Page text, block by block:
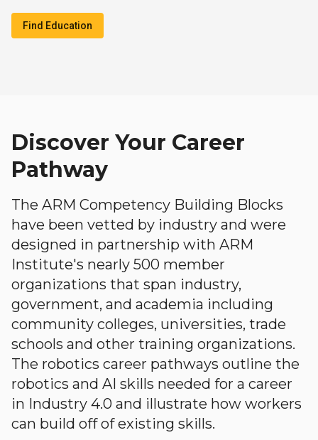
Find Education
Discover Your Career
Pathway
The ARM Competency Building Blocks
have been vetted by industry and were
designed in partnership with ARM
Institute's nearly 500 member
organizations that span industry,
government, and academia including
community colleges, universities, trade
schools and other training organizations.
The robotics career pathways outline the
robotics and AI skills needed for a career
in Industry 4.0 and illustrate how workers
can build off of existing skills.